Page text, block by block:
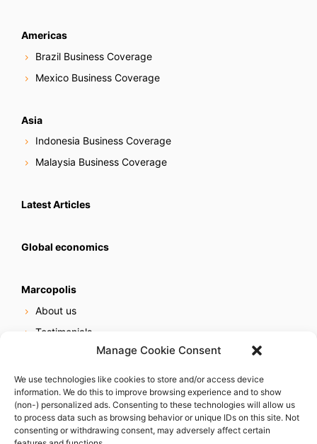
Manage Cookie Consent
We use technologies like cookies to store and/or access device
information. We do this to improve browsing experience and to show
(non-) personalized ads. Consenting to these technologies will allow us
to process data such as browsing behavior or unique IDs on this site. Not
consenting or withdrawing consent, may adversely affect certain
Americas
Brazil Business Coverage
Mexico Business Coverage
Asia
Indonesia Business Coverage
Malaysia Business Coverage
Latest Articles
Global economics
Marcopolis
About us
Testimonials
Online reputation service
Careers
Contact us